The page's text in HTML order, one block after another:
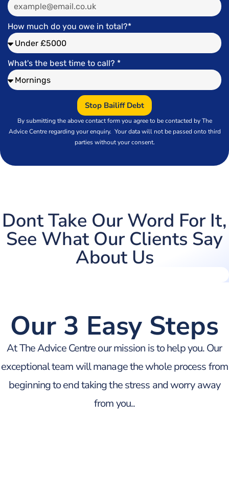
How much do you owe in total?*
What's the best time to call? *
Stop Bailiff Debt
By submitting the above contact form you agree to be contacted by The
Advice Centre regarding your enquiry. Your data will not be passed onto third
parties without your consent.
Dont Take Our Word For It,
See What Our Clients Say
About Us
Our 3 Easy Steps
At The Advice Centre our mission is to help you. Our
exceptional team will manage the whole process from
beginning to end taking the stress and worry away
from you..